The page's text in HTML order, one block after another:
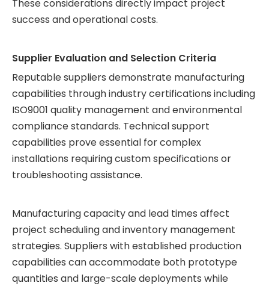
These considerations directly impact project
success and operational costs.
Supplier Evaluation and Selection Criteria
Reputable suppliers demonstrate manufacturing
capabilities through industry certifications including
ISO9001 quality management and environmental
compliance standards. Technical support
capabilities prove essential for complex
installations requiring custom specifications or
troubleshooting assistance.
Manufacturing capacity and lead times affect
project scheduling and inventory management
strategies. Suppliers with established production
capabilities can accommodate both prototype
quantities and large-scale deployments while